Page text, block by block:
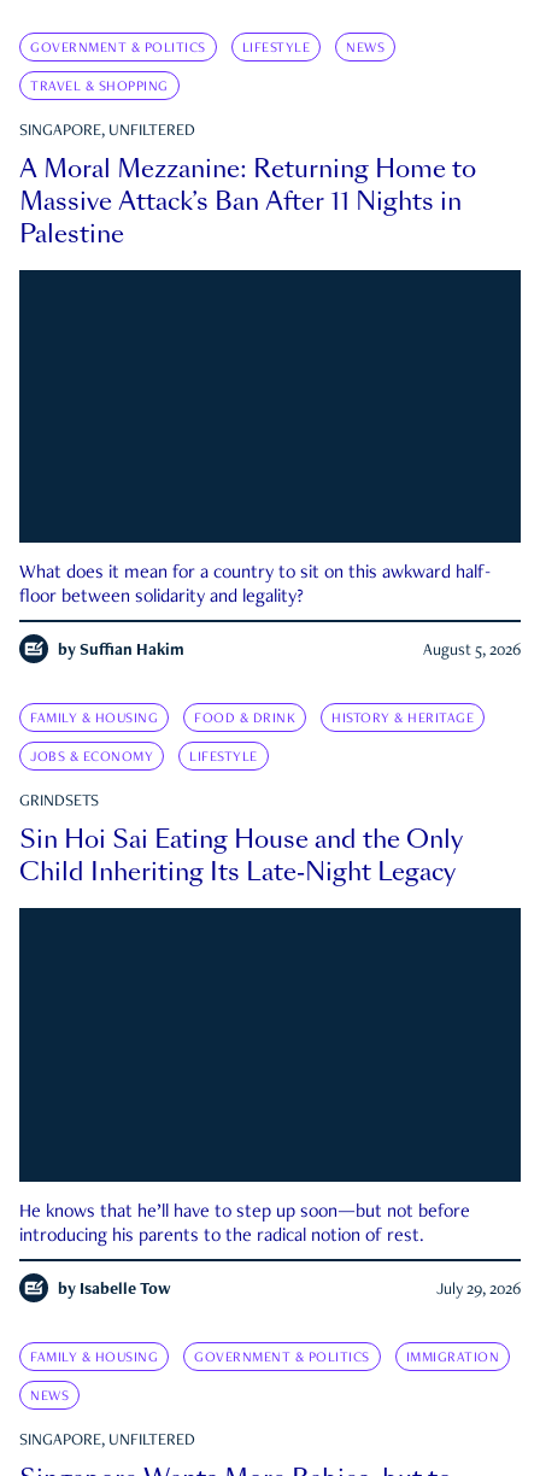
GOVERNMENT & POLITICS LIFESTYLE NEWS
TRAVEL & SHOPPING
SINGAPORE, UNFILTERED
A Moral Mezzanine: Returning Home to
Massive Attack’s Ban After 11 Nights in
Palestine
What does it mean for a country to sit on this awkward half-
floor between solidarity and legality?
by Suffian Hakim August 5, 2026
FAMILY & HOUSING FOOD & DRINK HISTORY & HERITAGE
JOBS & ECONOMY LIFESTYLE
GRINDSETS
Sin Hoi Sai Eating House and the Only
Child Inheriting Its Late-Night Legacy
He knows that he’ll have to step up soon—but not before
introducing his parents to the radical notion of rest.
by Isabelle Tow July 29, 2026
FAMILY & HOUSING GOVERNMENT & POLITICS IMMIGRATION
NEWS
SINGAPORE, UNFILTERED